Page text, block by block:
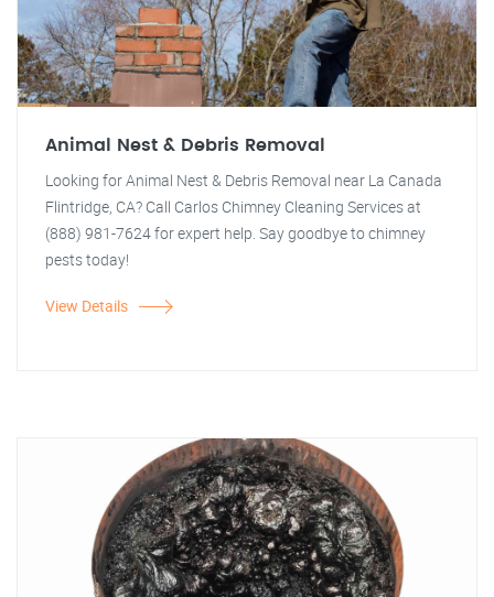
Animal Nest & Debris Removal
Looking for Animal Nest & Debris Removal near La Canada
Flintridge, CA? Call Carlos Chimney Cleaning Services at
(888) 981-7624 for expert help. Say goodbye to chimney
pests today!
View Details